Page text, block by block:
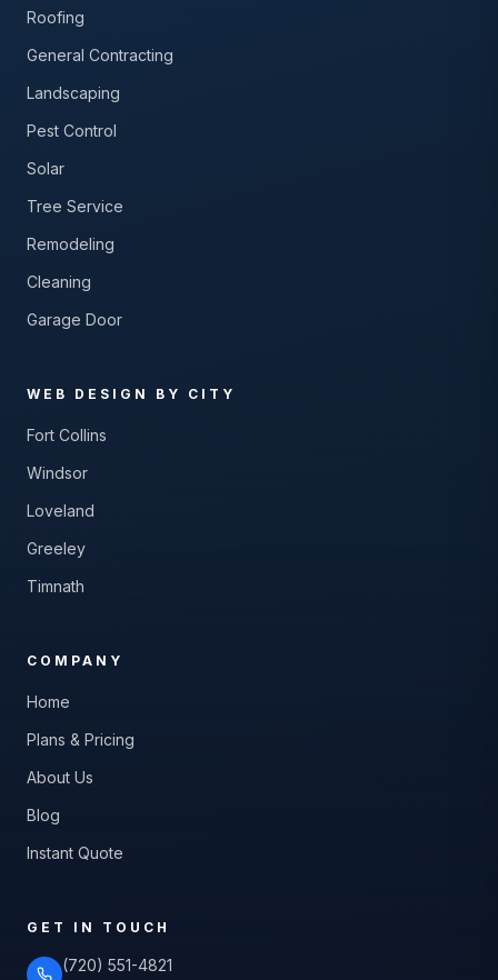
Roofing
General Contracting
Landscaping
Pest Control
Solar
Tree Service
Remodeling
Cleaning
Garage Door
WEB DESIGN BY CITY
Fort Collins
Windsor
Loveland
Greeley
Timnath
COMPANY
Home
Plans & Pricing
About Us
Blog
Instant Quote
GET IN TOUCH
(720) 551-4821